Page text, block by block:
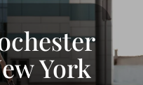
York